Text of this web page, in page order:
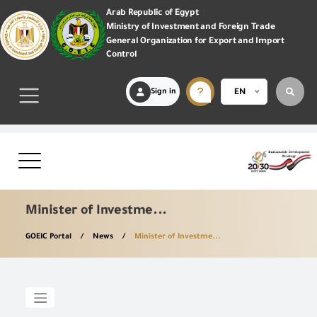
Arab Republic of Egypt
Ministry of Investment and Foreign Trade
General Organization for Export and Import
Control
Sign in EN
Minister of Investme...
GOEIC Portal News Minister of Investme...